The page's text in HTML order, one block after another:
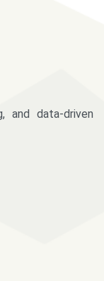
and data-driven